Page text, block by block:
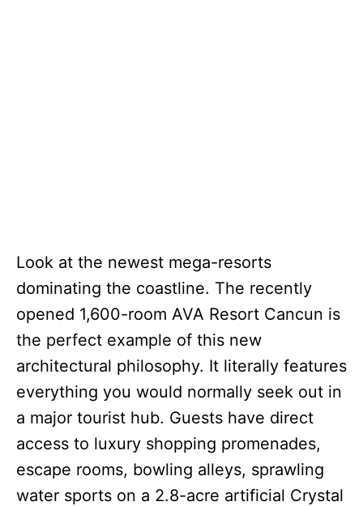
Look at the newest mega-resorts
dominating the coastline. The recently
opened 1,600-room AVA Resort Cancun is
the perfect example of this new
architectural philosophy. It literally features
everything you would normally seek out in
a major tourist hub. Guests have direct
access to luxury shopping promenades,
escape rooms, bowling alleys, sprawling
water sports on a 2.8-acre artificial Crystal